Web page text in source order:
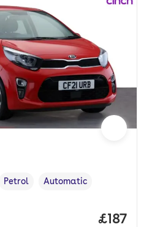
Fuel type ,
Petrol
Transmission type
Automatic
Price
£187